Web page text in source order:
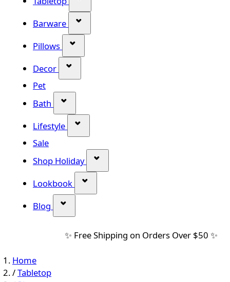
Barware
Pillows
Decor
Pet
Bath
Lifestyle
Sale
Shop Holiday
Lookbook
Blog
✨ Free Shipping on Orders Over $50 ✨
Home
/Tabletop